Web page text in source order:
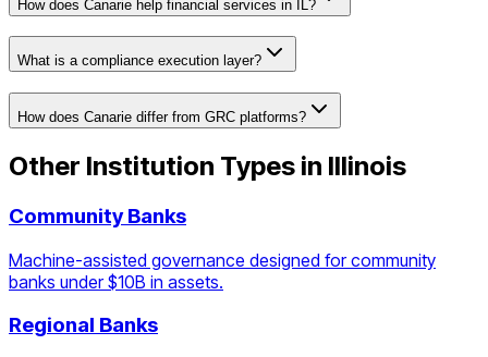
How does Canarie help financial services in IL?
What is a compliance execution layer?
How does Canarie differ from GRC platforms?
Other Institution Types in Illinois
Community Banks
Machine-assisted governance designed for community
banks under $10B in assets.
Regional Banks